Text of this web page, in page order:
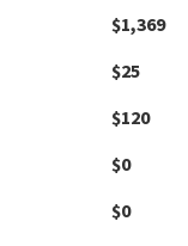
$1,369
$25
$120
$0
$0